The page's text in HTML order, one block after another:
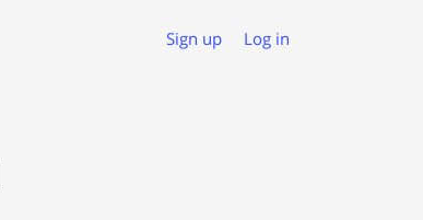
Sign up Log in